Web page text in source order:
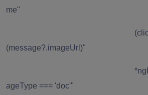
me"
(message?.imageUrl)"
ageType === 'doc'"